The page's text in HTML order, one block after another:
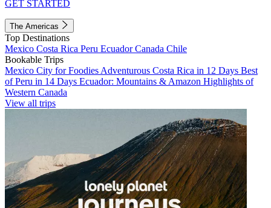
GET STARTED
The Americas
Top Destinations
Mexico Costa Rica Peru EcuadorCanada Chile
Bookable Trips
Mexico City for Foodies Adventurous Costa Rica in 12 Days Best
of Peru in 14 Days Ecuador: Mountains & Amazon Highlights of
Western Canada
View all trips